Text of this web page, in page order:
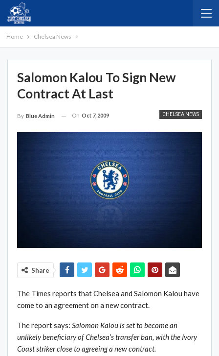
Home Chelsea News
Salomon Kalou To Sign New
Contract At Last
CHELSEA NEWS
By Blue Admin On Oct 7, 2009
Share
The Times reports that Chelsea and Salomon Kalou have
come to an agreement on a new contract.
The report says: Salomon Kalou is set to become an
unlikely beneficiary of Chelsea’s transfer ban, with the Ivory
Coast striker close to agreeing a new contract.